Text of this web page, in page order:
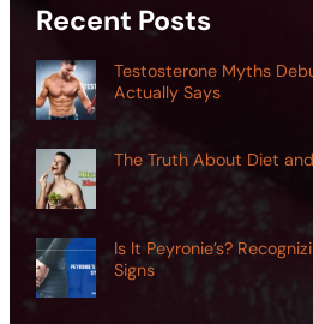
Recent Posts
Testosterone Myths
Actually Says
The Truth About Diet
Is It Peyronie’s?
Signs